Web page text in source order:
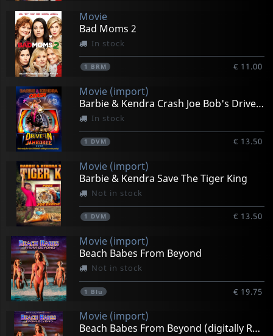
Movie
Bad Moms 2
In stock
1 BRM € 11.00
Movie (import)
Barbie & Kendra Crash Joe Bob's Drive -in Jamboree
In stock
1 DVM € 13.50
Movie (import)
Barbie & Kendra Save The Tiger King
Not in stock
1 DVM € 13.50
Movie (import)
Beach Babes From Beyond
Not in stock
1 Blu € 19.75
Movie (import)
Beach Babes From Beyond (digitally Remastered)